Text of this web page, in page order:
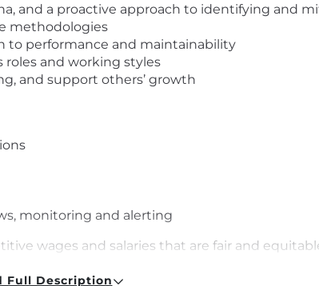
and a proactive approach to identifying and
methodologies
to performance and maintainability
roles and working styles
and support others’ growth
monitoring and alerting
wages and salaries that are fair and
be transparent, attract potential employees,
Full Description